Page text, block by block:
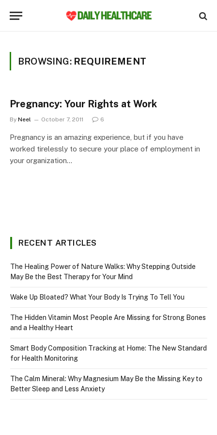
BROWSING: REQUIREMENT
Pregnancy: Your Rights at Work
By Neel October 7, 2011 6
Pregnancy is an amazing experience, but if you have
worked tirelessly to secure your place of employment in
your organization…
RECENT ARTICLES
The Healing Power of Nature Walks: Why Stepping Outside
May Be the Best Therapy for Your Mind
Wake Up Bloated? What Your Body Is Trying To Tell You
The Hidden Vitamin Most People Are Missing for Strong Bones
and a Healthy Heart
Smart Body Composition Tracking at Home: The New Standard
for Health Monitoring
The Calm Mineral: Why Magnesium May Be the Missing Key to
Better Sleep and Less Anxiety